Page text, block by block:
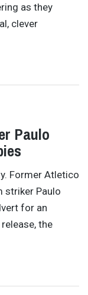
as they
clever
Paulo
Former Atletico
striker Paulo
for an
the